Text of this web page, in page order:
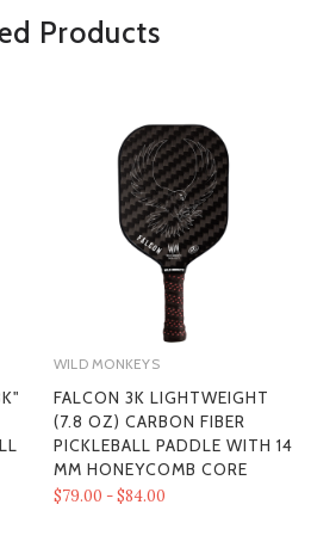
will be noted in the product details
Products
WILD MONKEYS
FALCON 3K LIGHTWEIGHT
(7.8 OZ) CARBON FIBER
PICKLEBALL PADDLE WITH 14
MM HONEYCOMB CORE
$79.00 - $84.00